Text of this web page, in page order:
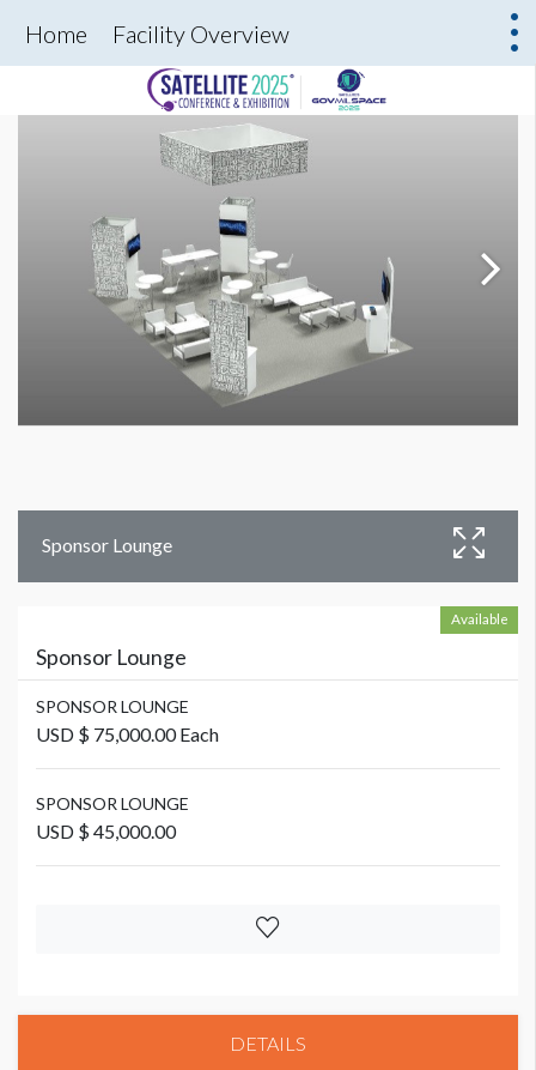
Home Facility Overview
Sponsor Lounge
Available
Sponsor Lounge
SPONSOR LOUNGE
USD $ 75,000.00 Each
SPONSOR LOUNGE
USD $ 45,000.00
DETAILS